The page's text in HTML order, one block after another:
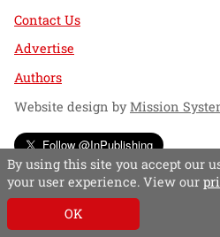
Contact Us
Advertise
Authors
Website design byMission
Follow @InPublishing
By using this site you accept our
your user experience. View our
OK